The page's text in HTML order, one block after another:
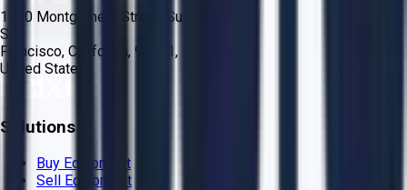
1700 Montgomery Street, Suite 108,
San
Francisco, California, 94111,
United States
Solutions
Buy Equipment
Sell Equipment